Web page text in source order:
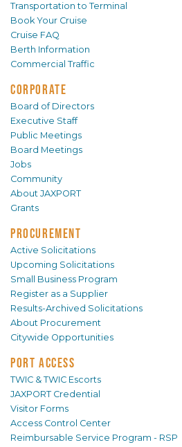
Transportation to Terminal
Book Your Cruise
Cruise FAQ
Berth Information
Commercial Traffic
CORPORATE
Board of Directors
Executive Staff
Public Meetings
Board Meetings
Jobs
Community
About JAXPORT
Grants
PROCUREMENT
Active Solicitations
Upcoming Solicitations
Small Business Program
Register as a Supplier
Results-Archived Solicitations
About Procurement
Citywide Opportunities
PORT ACCESS
TWIC & TWIC Escorts
JAXPORT Credential
Visitor Forms
Access Control Center
Reimbursable Service Program - RSP